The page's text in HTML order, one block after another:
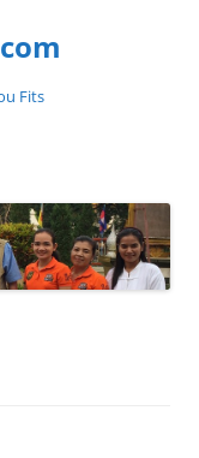
Fits